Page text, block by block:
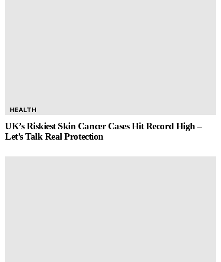
HEALTH
UK’s Riskiest Skin Cancer Cases Hit Record High –
Let’s Talk Real Protection